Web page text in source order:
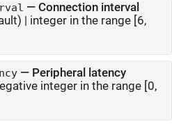
— Connection interval
| integer in the range [6,
— Peripheral latency
integer in the range [0,